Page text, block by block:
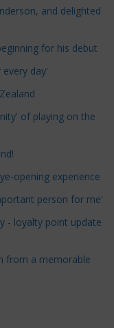
and delighted
for his debut
every day'
of playing on the
opening experience
person for me'
- loyalty point update
from a memorable